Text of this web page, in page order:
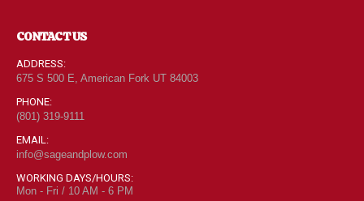
CONTACT US
ADDRESS:
675 S 500 E, American Fork UT 84003
PHONE:
(801) 319-9111
EMAIL:
info@sageandplow.com
WORKING DAYS/HOURS:
Mon - Fri / 10 AM - 6 PM